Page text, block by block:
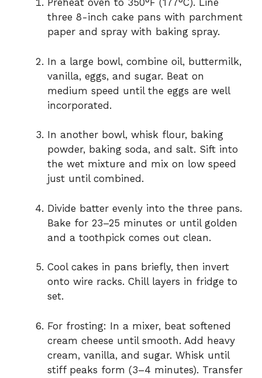
Preheat oven to 350°F (177°C). Line
three 8-inch cake pans with parchment
paper and spray with baking spray.
In a large bowl, combine oil, buttermilk,
vanilla, eggs, and sugar. Beat on
medium speed until the eggs are well
incorporated.
In another bowl, whisk flour, baking
powder, baking soda, and salt. Sift into
the wet mixture and mix on low speed
just until combined.
Divide batter evenly into the three pans.
Bake for 23–25 minutes or until golden
and a toothpick comes out clean.
Cool cakes in pans briefly, then invert
onto wire racks. Chill layers in fridge to
set.
For frosting: In a mixer, beat softened
cream cheese until smooth. Add heavy
cream, vanilla, and sugar. Whisk until
stiff peaks form (3–4 minutes). Transfer